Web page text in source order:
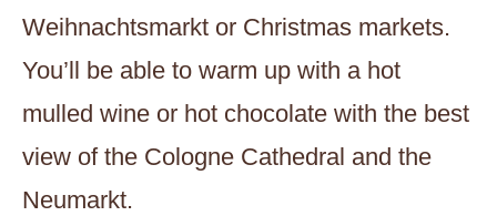
Weihnachtsmarkt or Christmas markets.
You’ll be able to warm up with a hot
mulled wine or hot chocolate with the best
view of the Cologne Cathedral and the
Neumarkt.